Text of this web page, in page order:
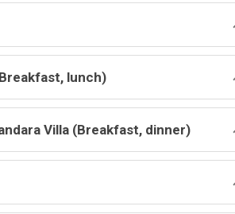
lunch)
Villa (Breakfast, dinner)